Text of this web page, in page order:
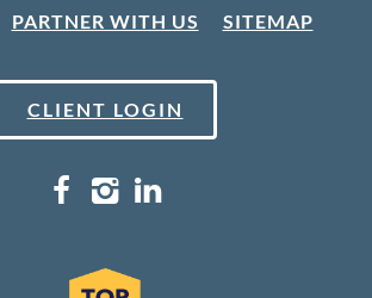
PARTNER WITH US SITEMAP
CLIENT LOGIN